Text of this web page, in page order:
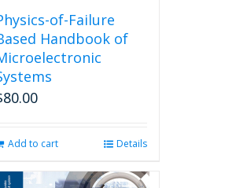
of-Failure
Handbook of
80.00
Add to cart Details